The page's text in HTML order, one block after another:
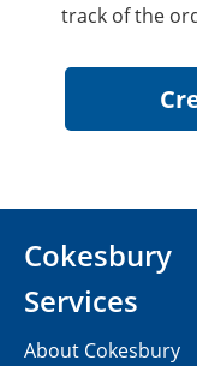
track of the
Cokesbury
Services
About Cokesbury